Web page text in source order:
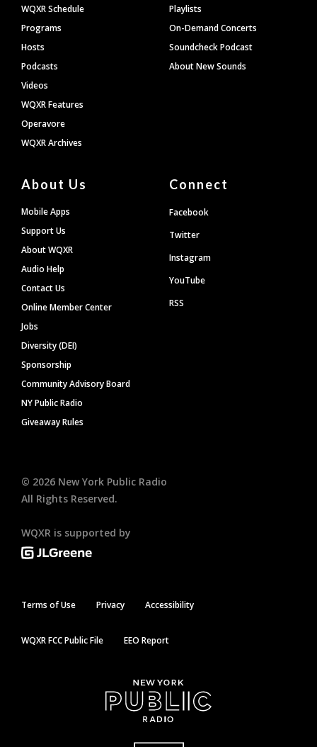
WQXR Schedule
Programs
Hosts
Podcasts
Videos
WQXR Features
Operavore
WQXR Archives
Playlists
On-Demand Concerts
Soundcheck Podcast
About New Sounds
About Us
Mobile Apps
Support Us
About WQXR
Audio Help
Contact Us
Online Member Center
Jobs
Diversity (DEI)
Sponsorship
Community Advisory Board
NY Public Radio
Giveaway Rules
Connect
Facebook
Twitter
Instagram
YouTube
RSS
© 2026 New York Public Radio
All Rights Reserved.
WQXR is supported by
Terms of Use Privacy Accessibility
WQXR FCC Public File EEO Report